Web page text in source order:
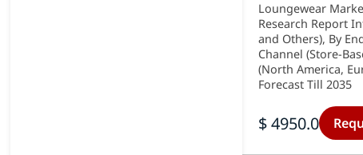
Loungewear
Research Report
and Others), By
Channel (Store-
(North America,
Forecast Till 2035
$ 4950.0